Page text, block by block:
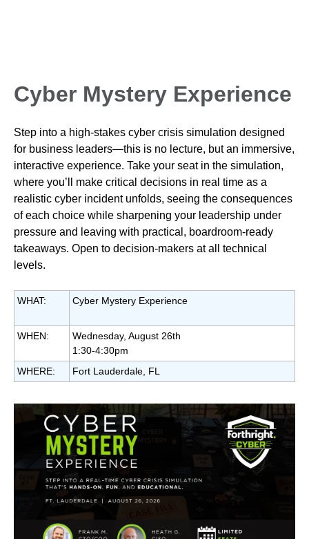
Cyber Mystery Experience
Step into a high‑stakes cyber crisis simulation designed
for business leaders—this is no lecture, but an immersive,
interactive experience. Take your seat in the simulation,
where you’ll make critical decisions in real time as a
realistic cyber incident unfolds, seeing the consequences
of each choice while sharpening your leadership under
pressure and leaving with practical, boardroom‑ready
takeaways. Open to decision-makers at all technical
levels.
WHAT: Cyber Mystery Experience
WHEN:
Wednesday, August 26th
1:30-4:30pm
WHERE:
Fort Lauderdale, FL